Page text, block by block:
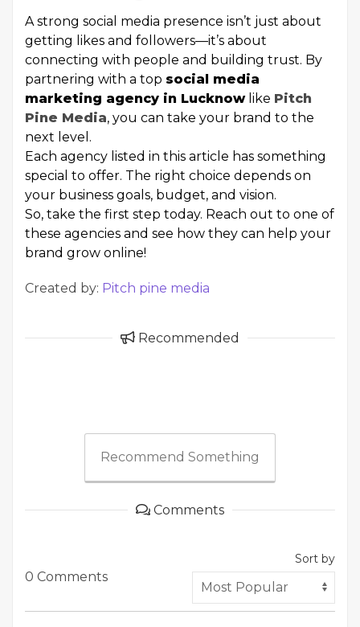
A strong social media presence isn’t just about
getting likes and followers—it’s about
connecting with people and building trust. By
partnering with a top social media
marketing agency in Lucknowlike Pitch
Pine Media, you can take your brand to the
next level.
Each agency listed in this article has something
special to offer. The right choice depends on
your business goals, budget, and vision.
So, take the first step today. Reach out to one of
these agencies and see how they can help your
brand grow online!
Created by: Pitch pine media
Recommended
Recommend Something
Comments
0 Comments
Sort by